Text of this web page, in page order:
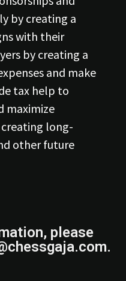
by creating a
with their
by creating a
and make
tax help to
maximize
long-
other future
please